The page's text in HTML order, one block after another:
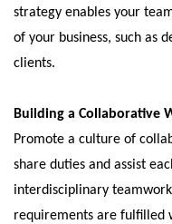
strategy enables your
of your business, such as
clients.
Building a Collaborative
Promote a culture of
share duties and assist
interdisciplinary
requirements are fulfilled